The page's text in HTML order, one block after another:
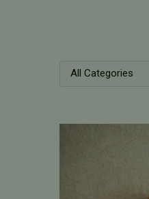
All Categories